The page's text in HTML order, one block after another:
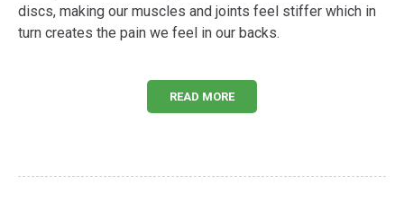
discs, making our muscles and joints feel stiffer which in
turn creates the pain we feel in our backs.
READ MORE